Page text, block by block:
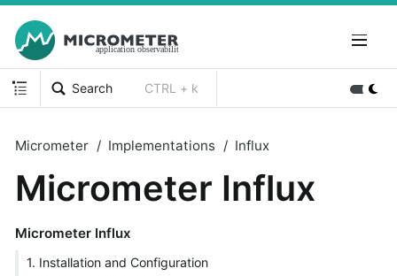
Search CTRL + k
Micrometer Implementations Influx
Micrometer Influx
Micrometer Influx
1. Installation and Configuration